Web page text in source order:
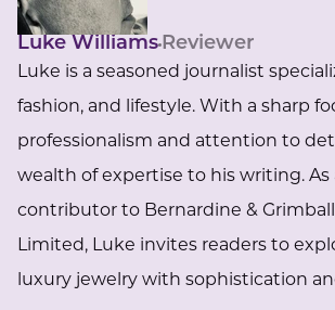
Luke Williams Reviewer
Luke is a seasoned journalist
fashion, and lifestyle. With a sharp
professionalism and attention to
wealth of expertise to his writing. As
contributor to Bernardine &
Limited, Luke invites readers to
luxury jewelry with sophistication